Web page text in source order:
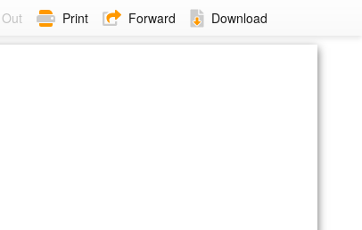
Print Forward Download